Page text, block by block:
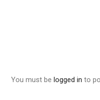
You must be logged in to